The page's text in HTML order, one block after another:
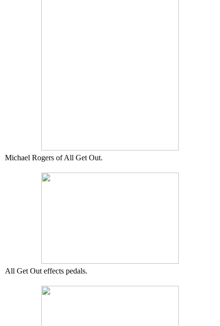
Michael Rogers of All Get Out.
All Get Out effects pedals.